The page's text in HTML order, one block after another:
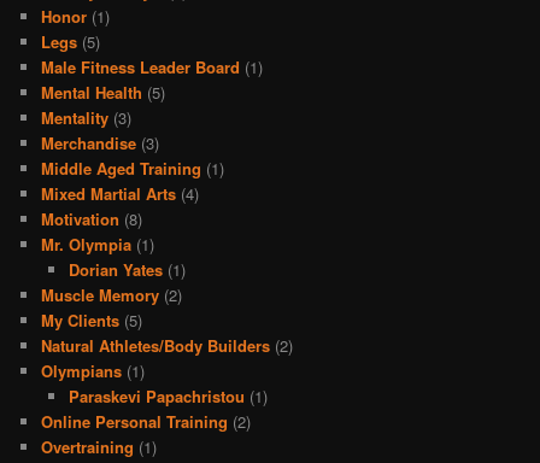
Honor (1)
Legs (5)
Male Fitness Leader Board (1)
Mental Health (5)
Mentality (3)
Merchandise (3)
Middle Aged Training (1)
Mixed Martial Arts (4)
Motivation (8)
Mr. Olympia (1)
Dorian Yates(1)
Muscle Memory (2)
My Clients (5)
Natural Athletes/Body Builders (2)
Olympians (1)
Paraskevi Papachristou (1)
Online Personal Training (2)
Overtraining (1)